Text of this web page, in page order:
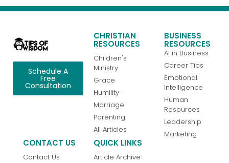
Schedule A
Free
Consultation
CHRISTIAN
RESOURCES
Children's
Ministry
Grace
Humility
Marriage
Parenting
All Articles
BUSINESS
RESOURCES
AI in Business
Career Tips
Emotional
Intelligence
Human
Resources
Leadership
Marketing
CONTACT US
Contact Us
QUICK LINKS
Article Archive